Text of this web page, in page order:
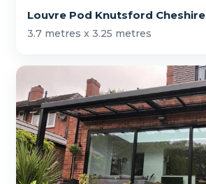
Louvre Pod Knutsford Cheshire
3.7 metres x 3.25 metres